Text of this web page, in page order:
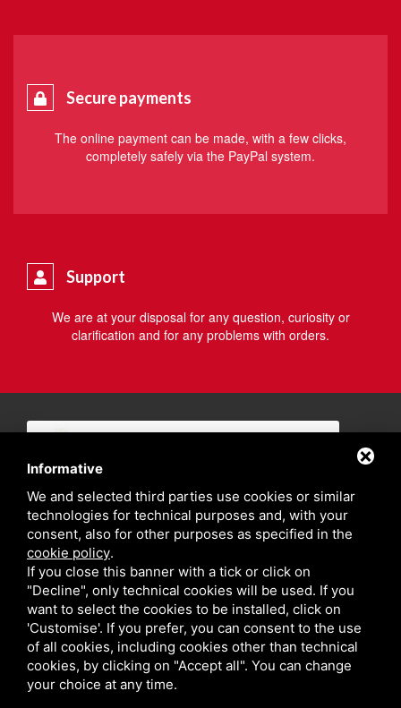
Secure payments
The online payment can be made, with a few clicks,
completely safely via the PayPal system.
Support
We are at your disposal for any question, curiosity or
clarification and for any problems with orders.
Privacy policy
Informative
We and selected third parties use cookies or similar
technologies for technical purposes and, with your
consent, also for other purposes as specified in the
cookie policy.
If you close this banner with a tick or click on
"Decline", only technical cookies will be used. If you
want to select the cookies to be installed, click on
'Customise'. If you prefer, you can consent to the use
of all cookies, including cookies other than technical
cookies, by clicking on "Accept all". You can change
your choice at any time.